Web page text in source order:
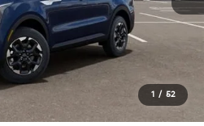
1 / 52